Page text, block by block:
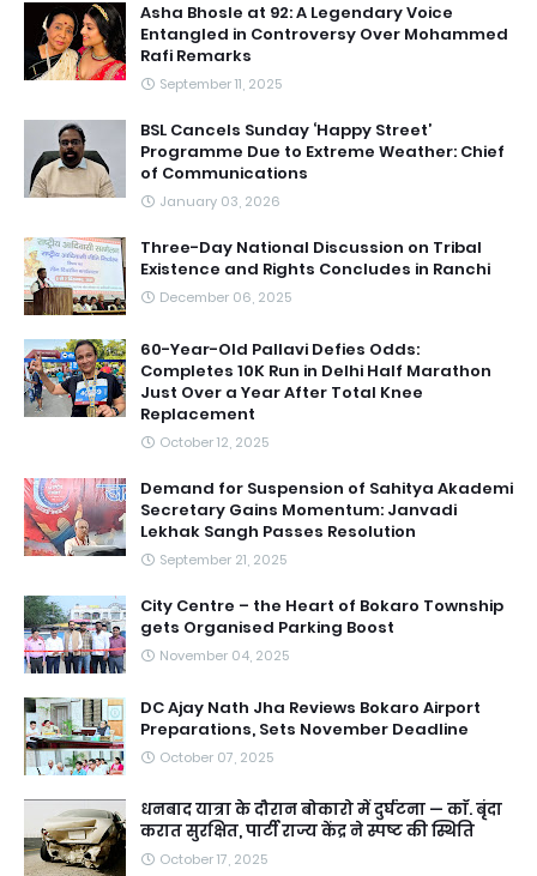
Asha Bhosle at 92: A Legendary Voice
Entangled in Controversy Over Mohammed
Rafi Remarks
September 11, 2025
BSL Cancels Sunday ‘Happy Street’
Programme Due to Extreme Weather: Chief
of Communications
January 03, 2026
Three-Day National Discussion on Tribal
Existence and Rights Concludes in Ranchi
December 06, 2025
60-Year-Old Pallavi Defies Odds:
Completes 10K Run in Delhi Half Marathon
Just Over a Year After Total Knee
Replacement
October 12, 2025
Demand for Suspension of Sahitya Akademi
Secretary Gains Momentum: Janvadi
Lekhak Sangh Passes Resolution
September 21, 2025
City Centre – the Heart of Bokaro Township
gets Organised Parking Boost
November 04, 2025
DC Ajay Nath Jha Reviews Bokaro Airport
Preparations, Sets November Deadline
October 07, 2025
धनबाद यात्रा के दौरान बोकारो में दुर्घटना — काॅ. बृंदा
करात सुरक्षित, पार्टी राज्य केंद्र ने स्पष्ट की स्थिति
October 17, 2025